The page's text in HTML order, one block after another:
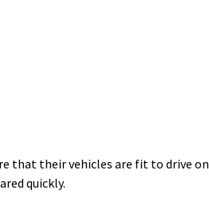
that their vehicles are fit to drive on
quickly.